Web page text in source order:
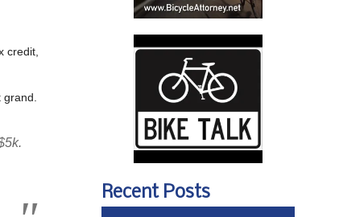
credit,
Recent Posts